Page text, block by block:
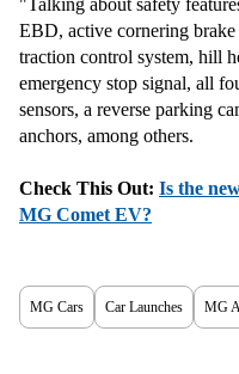
"Talking about safety
EBD, active cornering
traction control system, hill
emergency stop signal, all
sensors, a reverse parking
anchors, among others.
Check This Out: Is the
MG Comet EV?
MG Cars Car Launches MG